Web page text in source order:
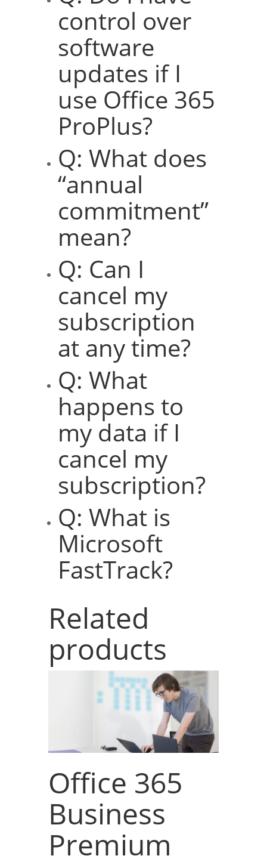
control over
software
updates if I
use Office 365
ProPlus?
Q: What does
“annual
commitment”
mean?
Q: Can I
cancel my
subscription
at any time?
Q: What
happens to
my data if I
cancel my
subscription?
Q: What is
Microsoft
FastTrack?
Related
products
Office 365
Business
Premium